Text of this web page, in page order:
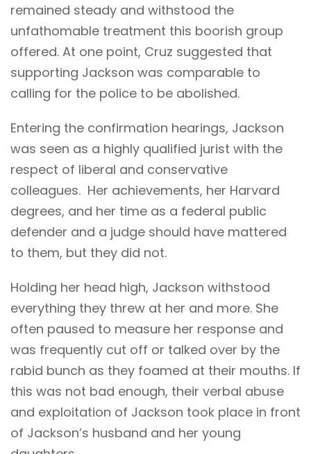
remained steady and withstood the
unfathomable treatment this boorish group
offered. At one point, Cruz suggested that
supporting Jackson was comparable to
calling for the police to be abolished.
Entering the confirmation hearings, Jackson
was seen as a highly qualified jurist with the
respect of liberal and conservative
colleagues. Her achievements, her Harvard
degrees, and her time as a federal public
defender and a judge should have mattered
to them, but they did not.
Holding her head high, Jackson withstood
everything they threw at her and more. She
often paused to measure her response and
was frequently cut off or talked over by the
rabid bunch as they foamed at their mouths. If
this was not bad enough, their verbal abuse
and exploitation of Jackson took place in front
of Jackson’s husband and her young